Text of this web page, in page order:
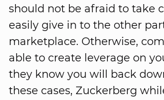
should not be afraid to take
easily give in to the other
marketplace. Otherwise,
able to create leverage on
they know you will back
these cases, Zuckerberg